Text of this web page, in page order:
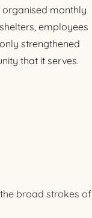
organised monthly
employees
strengthened
that it serves.
broad strokes of